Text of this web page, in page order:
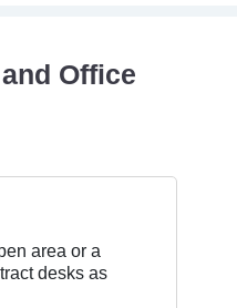
Office
area or a
desks as